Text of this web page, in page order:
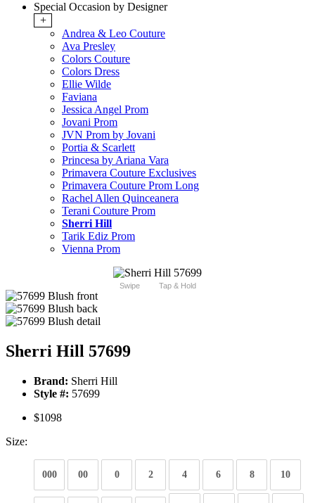
Special Occasion by Designer
+
Andrea & Leo Couture
Ava Presley
Colors Couture
Colors Dress
Ellie Wilde
Faviana
Jessica Angel Prom
Jovani Prom
JVN Prom by Jovani
Portia & Scarlett
Princesa by Ariana Vara
Primavera Couture Exclusives
Primavera Couture Prom Long
Rachel Allen Quinceanera
Terani Couture Prom
Sherri Hill
Tarik Ediz Prom
Vienna Prom
Swipe Tap & Hold
Sherri Hill 57699
Brand: Sherri Hill
Style #: 57699
$1098
Size:
000 00 0 2 4 6 8 10